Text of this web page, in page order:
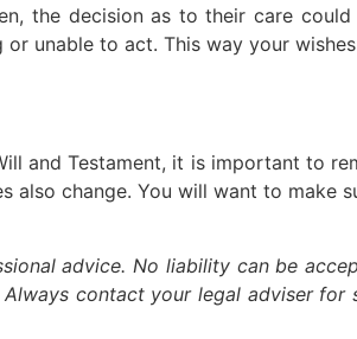
the decision as to their care could
unable to act. This way your
and Testament, it is important to
also change. You will want to make
advice. No liability can be
contact your legal adviser for